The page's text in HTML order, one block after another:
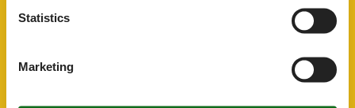
Dishwasher
Fridge
Internet
Statistics
Marketing